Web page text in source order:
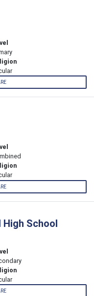
School